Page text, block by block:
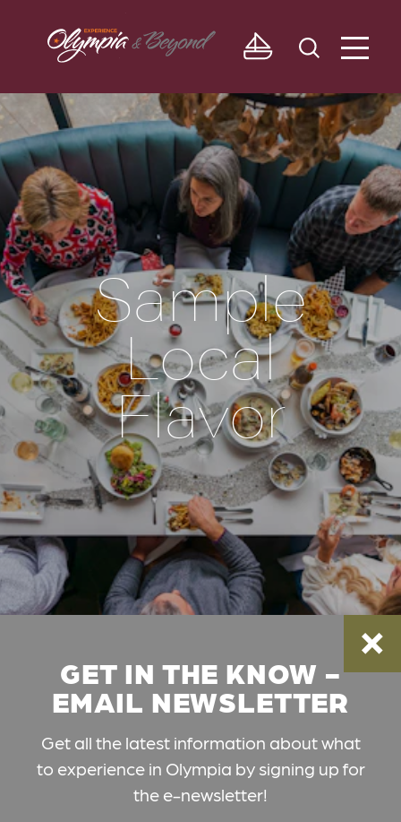
Skip to content
Sample
Local
Flavor
GET IN THE KNOW -
EMAIL NEWSLETTER
Get all the latest information about what
to experience in Olympia by signing up for
the e-newsletter!